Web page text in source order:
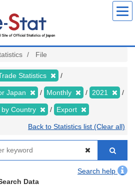
File
Statistics
Japan Monthly 2021
Country Export
Back to Statistics list (Clear all)
Search help
Data